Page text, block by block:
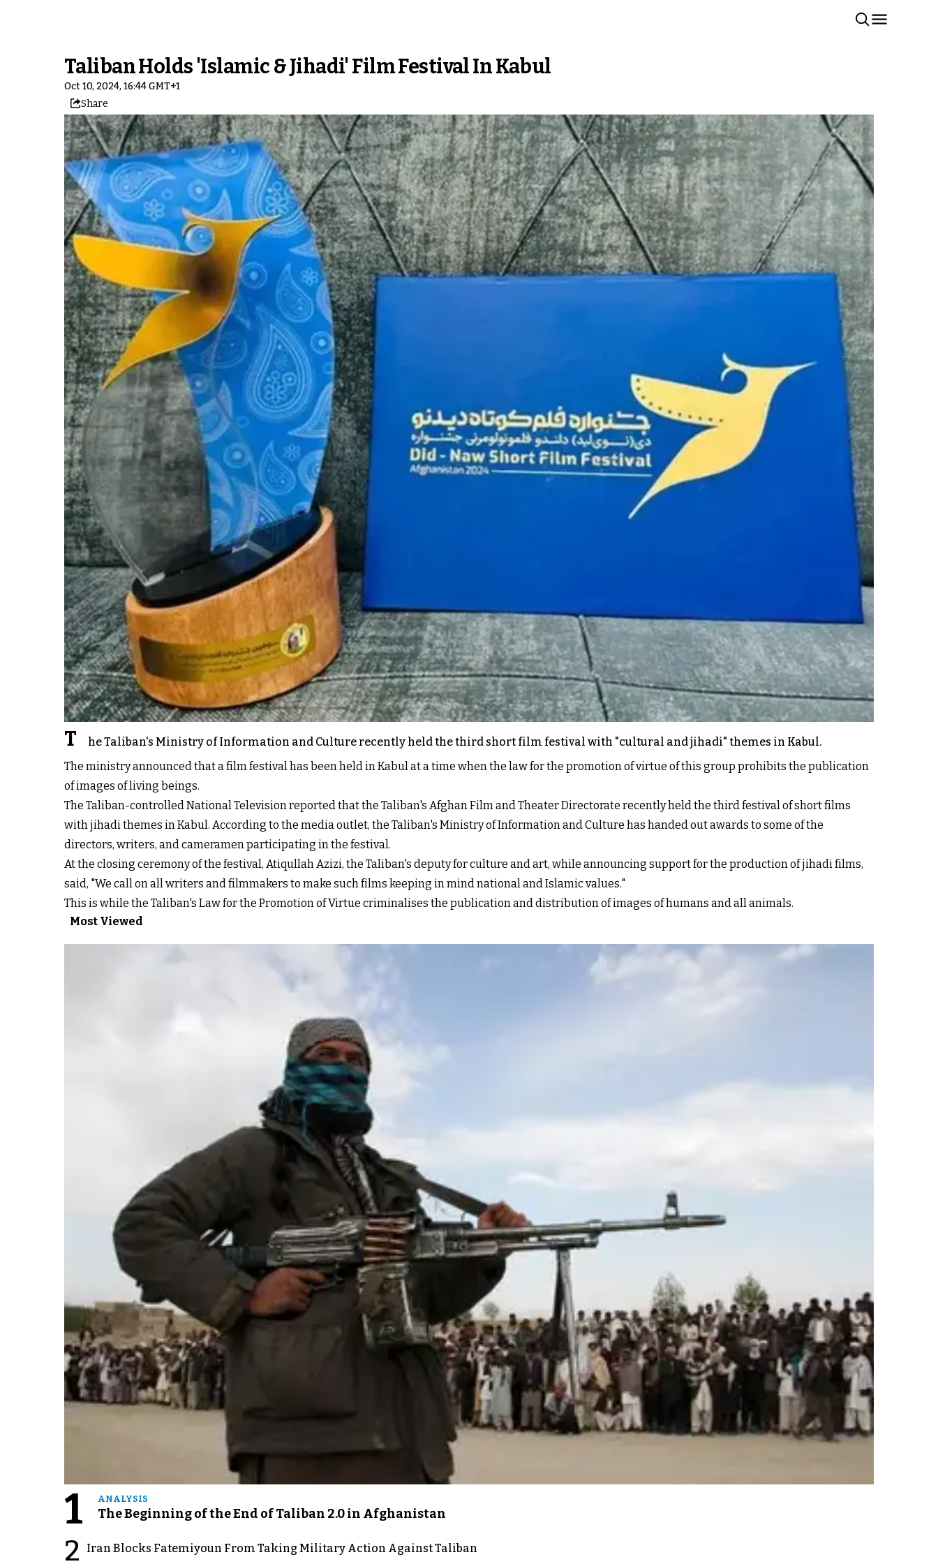
Taliban Holds 'Islamic & Jihadi' Film Festival In Kabul
Oct 10, 2024, 16:44 GMT+1
Share
T
he Taliban's Ministry of Information and Culture recently held the third short film festival with "cultural and jihadi" themes in Kabul.
The ministry announced that a film festival has been held in Kabul at a time when the law for the promotion of virtue of this group prohibits the publication
of images of living beings.
The Taliban-controlled National Television reported that the Taliban's Afghan Film and Theater Directorate recently held the third festival of short films
with jihadi themes in Kabul. According to the media outlet, the Taliban's Ministry of Information and Culture has handed out awards to some of the
directors, writers, and cameramen participating in the festival.
At the closing ceremony of the festival, Atiqullah Azizi, the Taliban's deputy for culture and art, while announcing support for the production of jihadi films,
said, "We call on all writers and filmmakers to make such films keeping in mind national and Islamic values."
This is while the Taliban's Law for the Promotion of Virtue criminalises the publication and distribution of images of humans and all animals.
Most Viewed
1 ANALYSIS
The Beginning of the End of Taliban 2.0 in Afghanistan
2 Iran Blocks Fatemiyoun From Taking Military Action Against Taliban